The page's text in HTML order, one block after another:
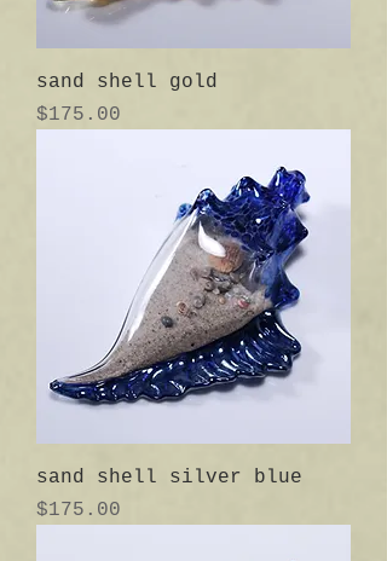
sand shell gold
Price
$175.00
sand shell silver blue
Price
$175.00